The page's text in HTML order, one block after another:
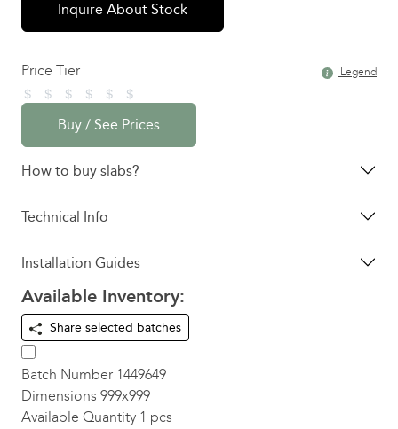
Inquire About Stock
Price Tier Legend
Buy / See Prices
How to buy slabs?
Technical Info
Installation Guides
Available Inventory:
Share selected batches
Batch Number 1449649
Dimensions 999x999
Available Quantity 1 pcs